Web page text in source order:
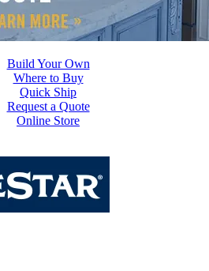
Where to Buy
Quick Ship
Request a Quote
Online Store
Build Your Own